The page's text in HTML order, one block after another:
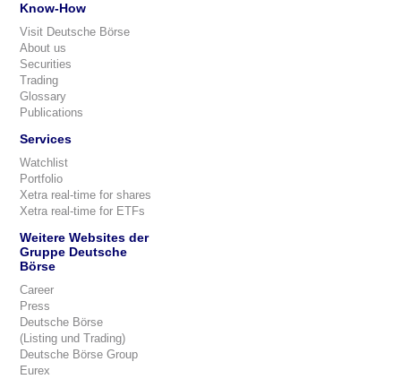
Know-How
Visit Deutsche Börse
About us
Securities
Trading
Glossary
Publications
Services
Watchlist
Portfolio
Xetra real-time for shares
Xetra real-time for ETFs
Weitere Websites der
Gruppe Deutsche
Börse
Career
Press
Deutsche Börse
(Listing und Trading)
Deutsche Börse Group
Eurex